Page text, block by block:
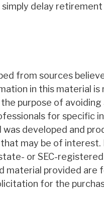
delay
from sources
in this material
purpose of
for specific
developed and
may be of
or SEC-
material provided are
for the